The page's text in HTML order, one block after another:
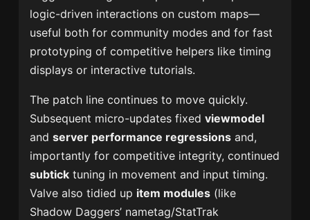
logic-driven interactions on custom maps—
useful both for community modes and for fast
prototyping of competitive helpers like timing
displays or interactive tutorials.
The patch line continues to move quickly.
Subsequent micro-updates fixedviewmodel
andserver performance regressions and,
importantly for competitive integrity, continued
subtick tuning in movement and input timing.
Valve also tidied up item modules (like
Shadow Daggers’ nametag/StatTrak